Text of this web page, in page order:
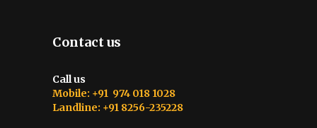
Contact us
Call us
Mobile: +91 974 018 1028
Landline: +91 8256-235228